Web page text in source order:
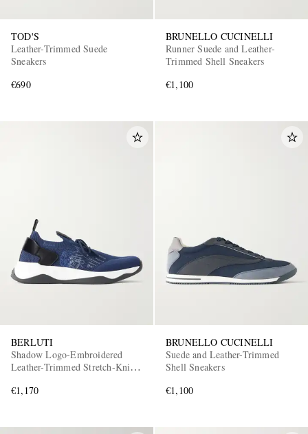
TOD'S
Leather-Trimmed Suede
Sneakers
€690
BRUNELLO CUCINELLI
Runner Suede and Leather-
Trimmed Shell Sneakers
€1,100
BERLUTI
Shadow Logo-Embroidered
Leather-Trimmed Stretch-Knit
€1,170
BRUNELLO CUCINELLI
Suede and Leather-Trimmed
Shell Sneakers
€1,100